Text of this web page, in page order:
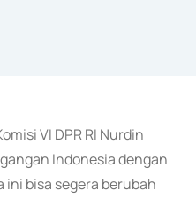
VI DPR RI Nurdin
Indonesia dengan
bisa segera berubah